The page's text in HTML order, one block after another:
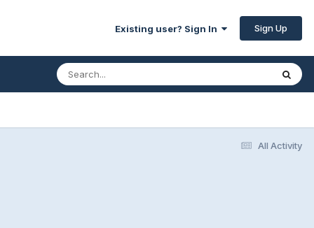
Existing user? Sign In Sign Up
All Activity